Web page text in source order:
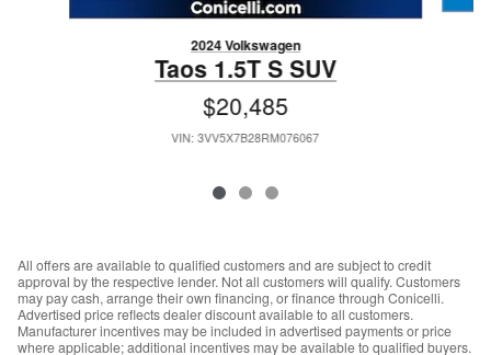
2024 Volkswagen
Taos 1.5T S SUV
$20,485
VIN: 3VV5X7B28RM076067
All offers are available to qualified customers and are subject to credit
approval by the respective lender. Not all customers will qualify. Customers
may pay cash, arrange their own financing, or finance through Conicelli.
Advertised price reflects dealer discount available to all customers.
Manufacturer incentives may be included in advertised payments or price
where applicable; additional incentives may be available to qualified buyers.